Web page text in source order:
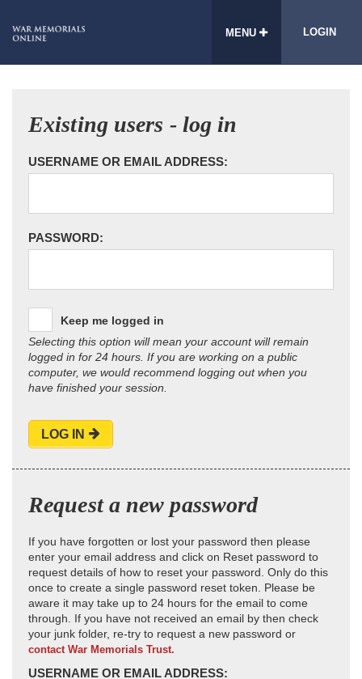
MENU LOGIN
Existing users - log in
USERNAME OR EMAIL ADDRESS:
PASSWORD:
Keep me logged in
Selecting this option will mean your account will remain
logged in for 24 hours. If you are working on a public
computer, we would recommend logging out when you
have finished your session.
LOG IN
Request a new password
If you have forgotten or lost your password then please
enter your email address and click on Reset password to
request details of how to reset your password. Only do this
once to create a single password reset token. Please be
aware it may take up to 24 hours for the email to come
through. If you have not received an email by then check
your junk folder, re-try to request a new password or
contact War Memorials Trust.
USERNAME OR EMAIL ADDRESS: